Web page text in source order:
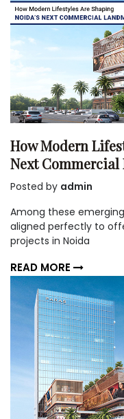
How Modern
Next
Posted by admin
Among these
aligned perfectly to
projects in Noida
READ MORE